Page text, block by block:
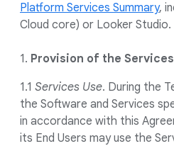
Platform Services Summary,
Cloud core) or Looker Studio.
1. Provision of the Services
1.1 Services Use. During the
the Software and Services
in accordance with this
its End Users may use the